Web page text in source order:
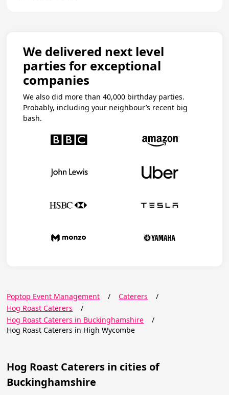
We delivered next level
parties for exceptional
companies
We also did more than 40,000 birthday parties.
Probably, including your neighbour’s recent big
bash.
Poptop Event Management / Caterers
/
Hog Roast Caterers
/
Hog Roast Caterers in Buckinghamshire
/
Hog Roast Caterers in High Wycombe
Hog Roast Caterers in cities of
Buckinghamshire